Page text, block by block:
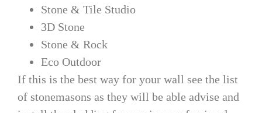
Stone & Tile Studio
3D Stone
Stone & Rock
Eco Outdoor
If this is the best way for your wall see the list
of stonemasons as they will be able advise and